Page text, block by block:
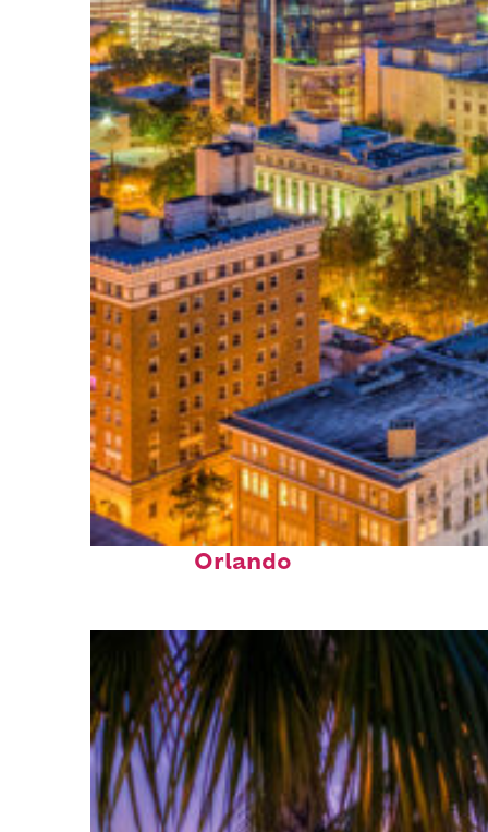
Top places to stay in
Orlando